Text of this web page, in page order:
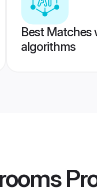
Best Matches
algorithms